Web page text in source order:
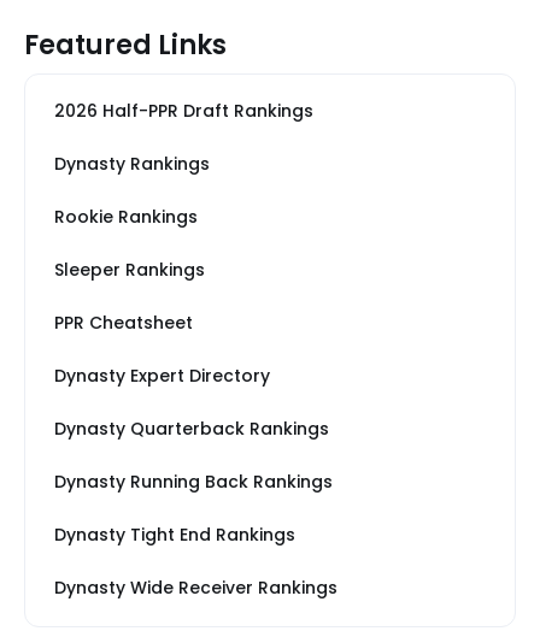
Featured Links
2026 Half-PPR Draft Rankings
Dynasty Rankings
Rookie Rankings
Sleeper Rankings
PPR Cheatsheet
Dynasty Expert Directory
Dynasty Quarterback Rankings
Dynasty Running Back Rankings
Dynasty Tight End Rankings
Dynasty Wide Receiver Rankings